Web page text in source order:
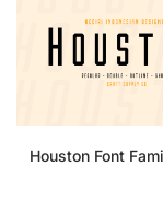
Houston Font